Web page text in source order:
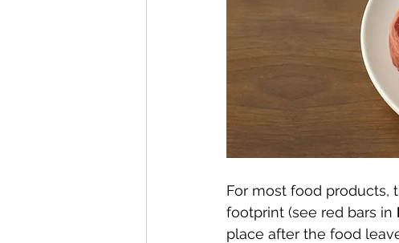
For most food products,
footprint (see red bars in
place after the food